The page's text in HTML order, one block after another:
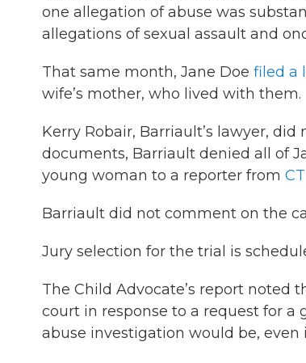
one allegation of abuse was
allegations of sexual assault and
That same month, Jane Doe filed a
wife’s mother, who lived with them.
Kerry Robair, Barriault’s lawyer,
documents, Barriault denied all of
young woman to a reporter from
Barriault did not comment on the
Jury selection for the trial is
The Child Advocate’s report noted
court in response to a request for
abuse investigation would be,